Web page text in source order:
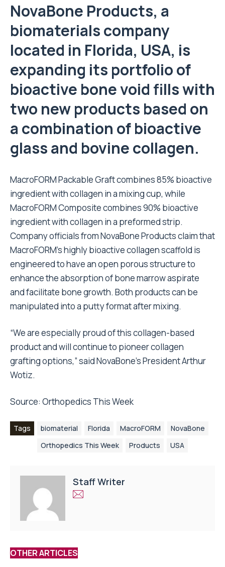
NovaBone Products, a
biomaterials company
located in Florida, USA, is
expanding its portfolio of
bioactive bone void fills with
two new products based on
a combination of bioactive
glass and bovine collagen.
MacroFORM Packable Graft combines 85% bioactive
ingredient with collagen in a mixing cup, while
MacroFORM Composite combines 90% bioactive
ingredient with collagen in a preformed strip.
Company officials from NovaBone Products claim that
MacroFORM’s highly bioactive collagen scaffold is
engineered to have an open porous structure to
enhance the absorption of bone marrow aspirate
and facilitate bone growth. Both products can be
manipulated into a putty format after mixing.
“We are especially proud of this collagen-based
product and will continue to pioneer collagen
grafting options,” said NovaBone’s President Arthur
Wotiz.
Source: Orthopedics This Week
Tags biomaterial Florida MacroFORM
NovaBone
Orthopedics This Week
Products USA
Staff Writer
OTHER ARTICLES